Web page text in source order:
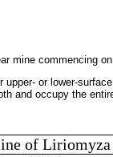
mine commencing
upper- or lower-
and occupy the